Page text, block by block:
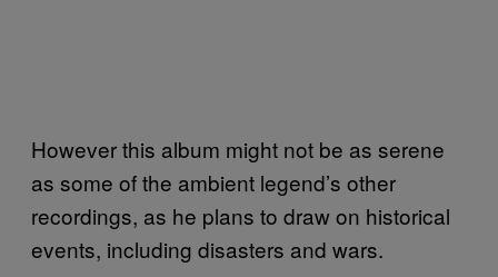
However this album might not be as serene
as some of the ambient legend’s other
recordings, as he plans to draw on historical
events, including disasters and wars.